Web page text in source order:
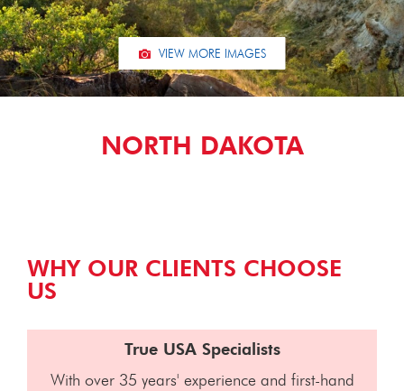
VIEW MORE IMAGES
NORTH DAKOTA
WHY OUR CLIENTS CHOOSE
US
True USA Specialists
With over 35 years' experience and first-hand